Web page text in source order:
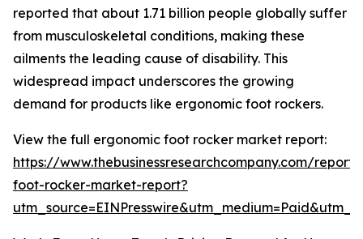
reported that about 1.71 billion people globally suffer
from musculoskeletal conditions, making these
ailments the leading cause of disability. This
widespread impact underscores the growing
demand for products like ergonomic foot rockers.
View the full ergonomic foot rocker market report:
https://www.thebusinessresearchcompany.com/
foot-rocker-market-report?